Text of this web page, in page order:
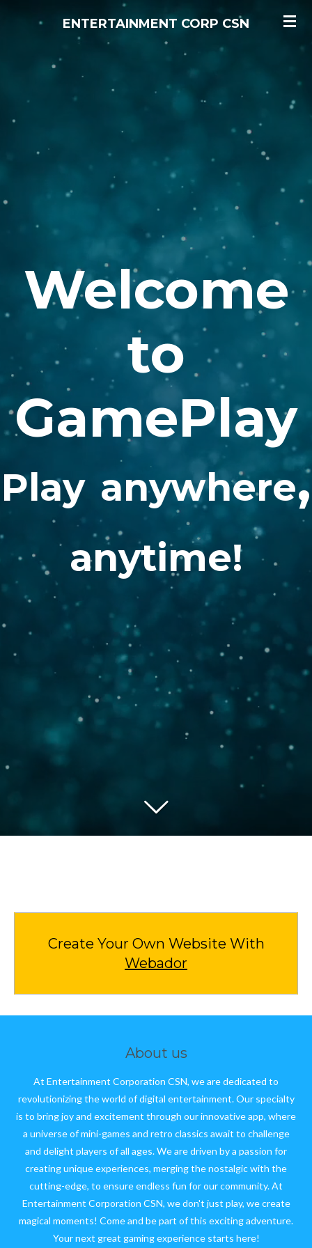
ENTERTAINMENT CORP CSN
Welcome
to
GamePlay
Play anywhere,
anytime!
Create Your Own Website With
Webador
About us
At Entertainment Corporation CSN, we are dedicated to
revolutionizing the world of digital entertainment. Our specialty
is to bring joy and excitement through our innovative app, where
a universe of mini-games and retro classics await to challenge
and delight players of all ages. We are driven by a passion for
creating unique experiences, merging the nostalgic with the
cutting-edge, to ensure endless fun for our community. At
Entertainment Corporation CSN, we don't just play, we create
magical moments! Come and be part of this exciting adventure.
Your next great gaming experience starts here!